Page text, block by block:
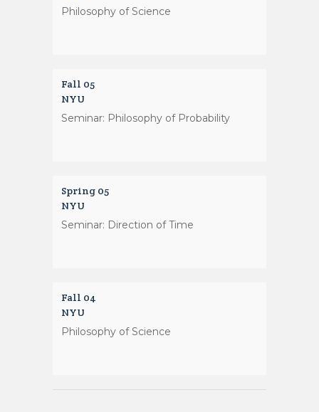
Philosophy of Science
Fall 05
NYU
Seminar: Philosophy of Probability
Spring 05
NYU
Seminar: Direction of Time
Fall 04
NYU
Philosophy of Science